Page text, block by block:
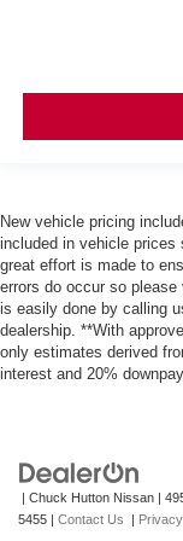
New vehicle pricing
included in vehicle prices
great effort is made to
errors do occur so
is easily done by calling
dealership. **With
only estimates derived
interest and 20%
| Chuck Hutton Nissan |
5455 | Contact Us | Privacy